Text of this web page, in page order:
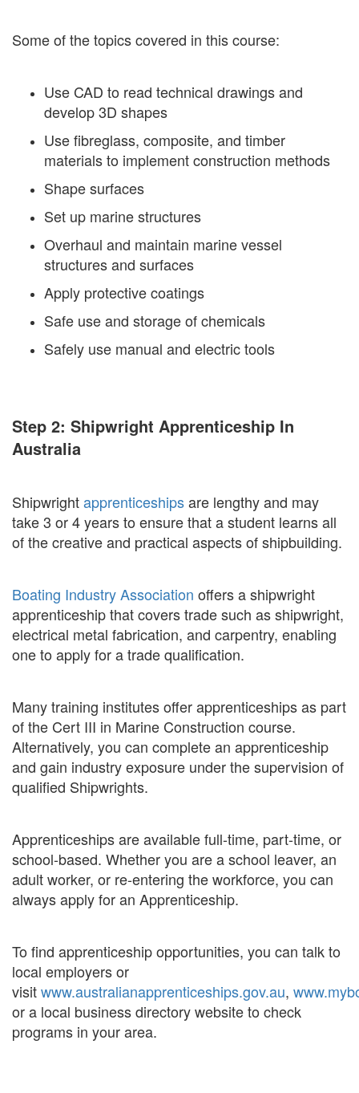
Some of the topics covered in this course:
Use CAD to read technical drawings and
develop 3D shapes
Use fibreglass, composite, and timber
materials to implement construction methods
Shape surfaces
Set up marine structures
Overhaul and maintain marine vessel
structures and surfaces
Apply protective coatings
Safe use and storage of chemicals
Safely use manual and electric tools
Step 2: Shipwright Apprenticeship In
Australia
Shipwrightapprenticeshipsare lengthy and may
take 3 or 4 years to ensure that a student learns all
of the creative and practical aspects of shipbuilding.
Boating Industry Association offers a shipwright
apprenticeship that covers trade such as shipwright,
electrical metal fabrication, and carpentry, enabling
one to apply for a trade qualification.
Many training institutes offer apprenticeships as part
of the Cert III in Marine Construction course.
Alternatively, you can complete an apprenticeship
and gain industry exposure under the supervision of
qualified Shipwrights.
Apprenticeships are available full-time, part-time, or
school-based. Whether you are a school leaver, an
adult worker, or re-entering the workforce, you can
always apply for an Apprenticeship.
To find apprenticeship opportunities, you can talk to
local employers or
visitwww.australianapprenticeships.gov.au,
or a local business directory website to check
programs in your area.